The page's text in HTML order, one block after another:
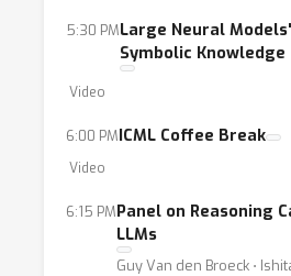
5:30 PMLarge Neural
Symbolic Knowledge
Video
6:00 PMICML Coffee Break
Video
6:15 PMPanel on Reasoning
LLMs
Guy Van den Broeck ⋅